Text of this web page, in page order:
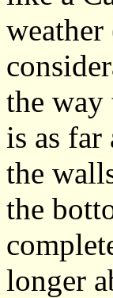
the way
is as
the
the
longer